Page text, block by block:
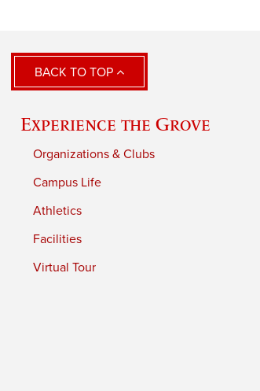
BACK TO TOP
Experience the Grove
Organizations & Clubs
Campus Life
Athletics
Facilities
Virtual Tour